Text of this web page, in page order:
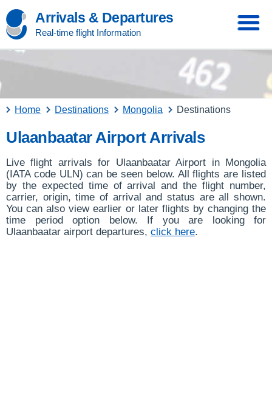
Arrivals & Departures
Real-time flight Information
Home Destinations Mongolia Destinations
Ulaanbaatar Airport Arrivals
Live flight arrivals for Ulaanbaatar Airport in Mongolia
(IATA code ULN) can be seen below. All flights are listed
by the expected time of arrival and the flight number,
carrier, origin, time of arrival and status are all shown.
You can also view earlier or later flights by changing the
time period option below. If you are looking for
Ulaanbaatar airport departures, click here.